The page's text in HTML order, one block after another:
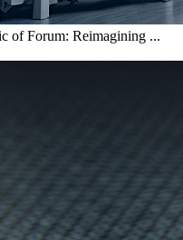
of Forum: Reimagining ...